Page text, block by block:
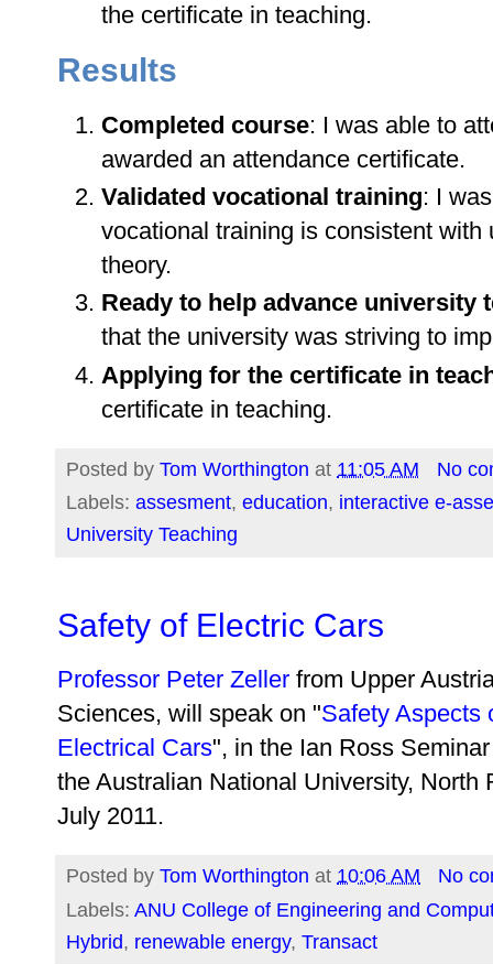
the certificate in teaching.
Results
Completed course: I was able to
awarded an attendance certificate.
Validated vocational training: I
vocational training is consistent
theory.
Ready to help advance university
that the university was striving to
Applying for the certificate in
certificate in teaching.
Posted by Tom Worthington at 11:05 AM
No
Labels: assesment, education, interactive e-
University Teaching
Safety of Electric Cars
Professor Peter Zeller from Upper
Sciences, will speak on "Safety Aspects
Electrical Cars", in the Ian Ross
the Australian National University, North
July 2011.
Posted by Tom Worthington at 10:06 AM
No
Labels: ANU College of Engineering and
Hybrid, renewable energy, Transact